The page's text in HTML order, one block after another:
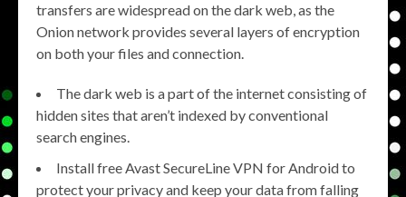
transfers are widespread on the dark web, as the
Onion network provides several layers of encryption
on both your files and connection.
The dark web is a part of the internet consisting of
hidden sites that aren’t indexed by conventional
search engines.
Install free Avast SecureLine VPN for Android to
protect your privacy and keep your data from falling